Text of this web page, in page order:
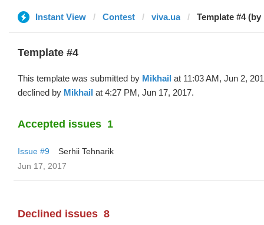
Instant View Contest viva.ua Template #4
Template #4
This template was submitted by Mikhail at 11:03 AM, Jun 2,
declined by Mikhail at 4:27 PM, Jun 17, 2017.
Accepted issues 1
Issue #9
Serhii Tehnarik
Jun 17, 2017
Declined issues 8